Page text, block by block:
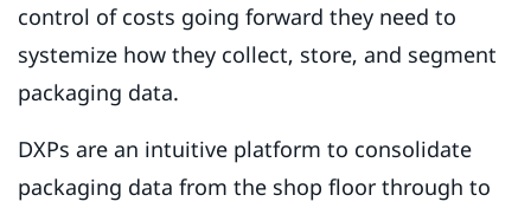
control of costs going forward they need to
systemize how they collect, store, and segment
packaging data.
DXPs are an intuitive platform to consolidate
packaging data from the shop floor through to